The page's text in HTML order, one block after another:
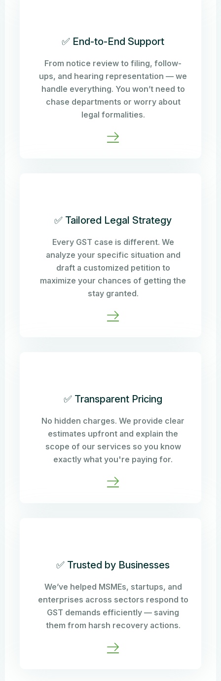
✅ End-to-End Support
From notice review to filing, follow-
ups, and hearing representation — we
handle everything. You won’t need to
chase departments or worry about
legal formalities.
✅ Tailored Legal Strategy
Every GST case is different. We
analyze your specific situation and
draft a customized petition to
maximize your chances of getting the
stay granted.
✅ Transparent Pricing
No hidden charges. We provide clear
estimates upfront and explain the
scope of our services so you know
exactly what you're paying for.
✅ Trusted by Businesses
We’ve helped MSMEs, startups, and
enterprises across sectors respond to
GST demands efficiently — saving
them from harsh recovery actions.